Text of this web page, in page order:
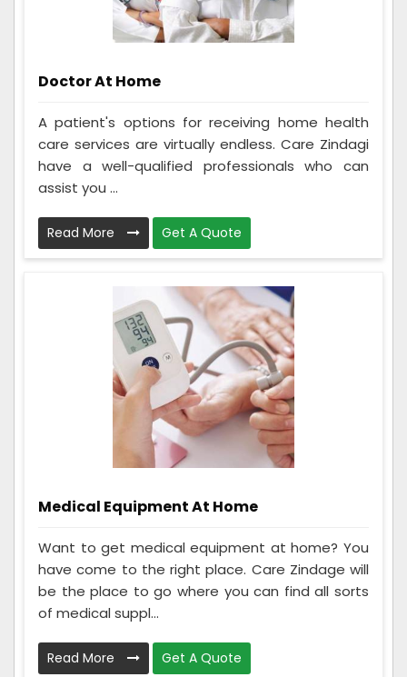
Doctor At Home
A patient's options for receiving home health
care services are virtually endless. Care Zindagi
have a well-qualified professionals who can
assist you ...
Read More Get A Quote
Medical Equipment At Home
Want to get medical equipment at home? You
have come to the right place. Care Zindage will
be the place to go where you can find all sorts
of medical suppl...
Read More Get A Quote